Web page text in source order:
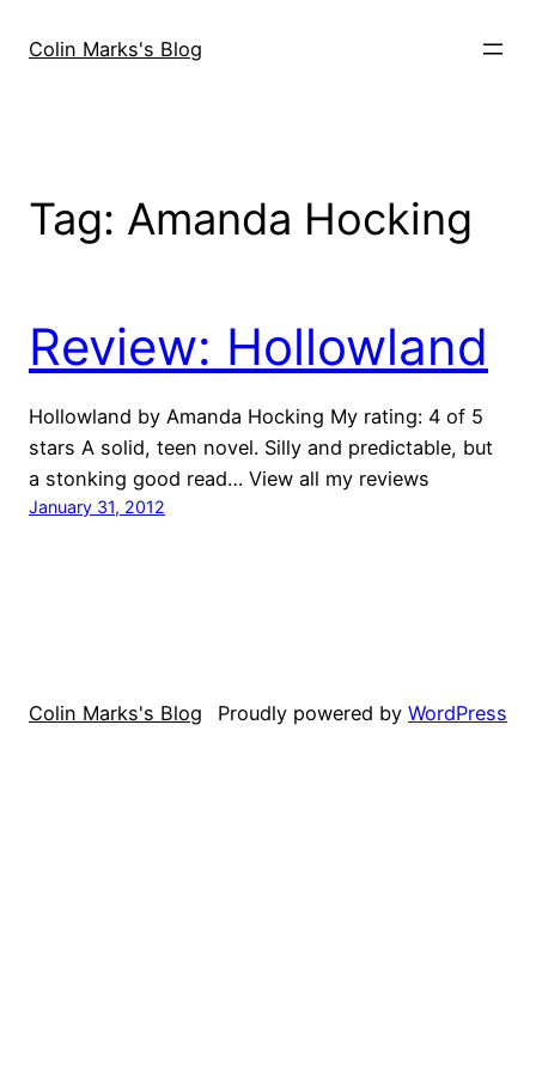
Colin Marks's Blog
Tag: Amanda Hocking
Review: Hollowland
Hollowland by Amanda Hocking My rating: 4 of 5
stars A solid, teen novel. Silly and predictable, but
a stonking good read… View all my reviews
January 31, 2012
Colin Marks's Blog Proudly powered by WordPress